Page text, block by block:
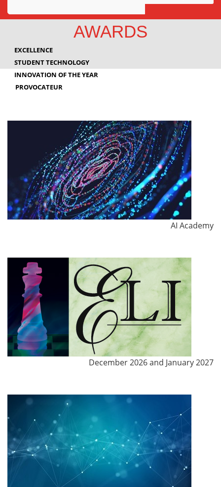
Awards
Innovation
AWARDS
EXCELLENCE
STUDENT TECHNOLOGY
INNOVATION OF THE YEAR
PROVOCATEUR
AI Academy
December 2026 and January 2027